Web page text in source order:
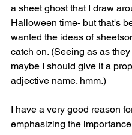
a sheet ghost that I draw
Halloween time- but that's
wanted the ideas of
catch on. (Seeing as as
maybe I should give it a
adjective name. hmm.)
I have a very good reason
emphasizing the